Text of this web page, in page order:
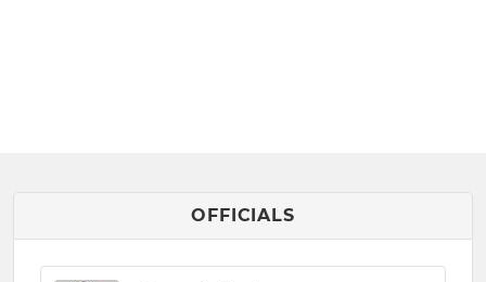
OFFICIALS